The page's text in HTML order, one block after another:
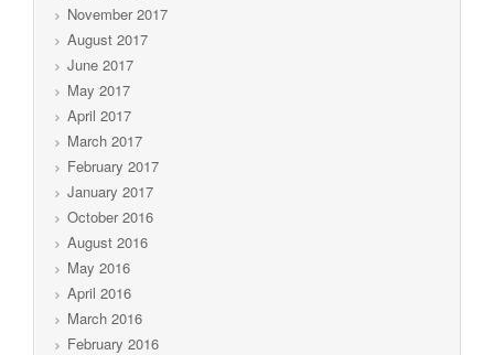
November 2017
August 2017
June 2017
May 2017
April 2017
March 2017
February 2017
January 2017
October 2016
August 2016
May 2016
April 2016
March 2016
February 2016